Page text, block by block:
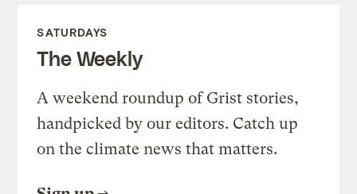
SATURDAYS
The Weekly
A weekend roundup of Grist stories,
handpicked by our editors. Catch up
on the climate news that matters.